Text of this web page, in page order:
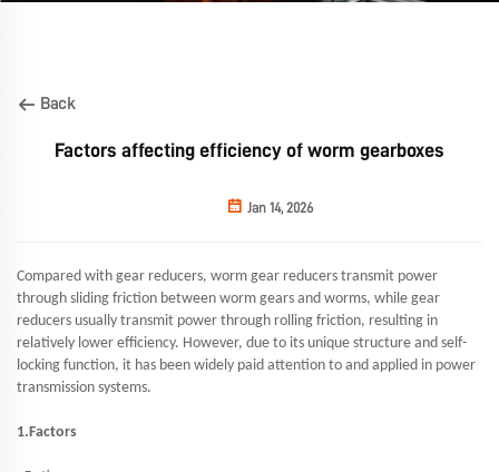
Back
Factors affecting efficiency of worm gearboxes
Jan 14, 2026
Compared with gear reducers, worm gear reducers transmit power
through sliding friction between worm gears and worms, while gear
reducers usually transmit power through rolling friction, resulting in
relatively lower efficiency. However, due to its unique structure and self-
locking function, it has been widely paid attention to and applied in power
transmission systems.
1.Factors